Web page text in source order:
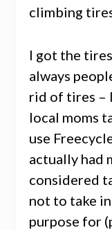
climbing
I got the
always
rid of tires –
local moms
use
actually had
considered
not to take
purpose for